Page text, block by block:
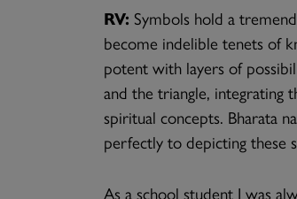
RV: Symbols hold a
become indelible tenets of
potent with layers of
and the triangle, integrating
spiritual concepts. Bharata
perfectly to depicting these
As a school student I was